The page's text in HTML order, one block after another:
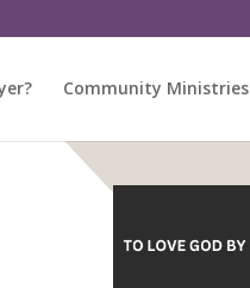
Community Ministries